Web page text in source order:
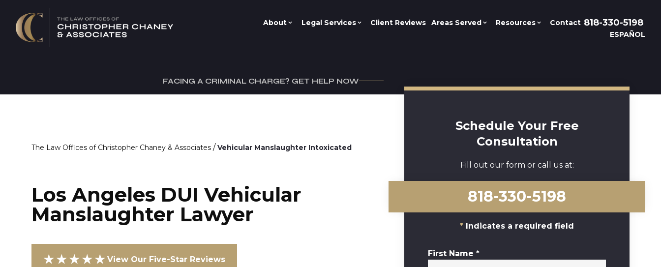
About Legal Services Client Reviews Areas Served Resources Contact 818-330-5198
ESPAÑOL
FACING A CRIMINAL CHARGE? GET HELP NOW
The Law Offices of Christopher Chaney & Associates / Vehicular Manslaughter Intoxicated
Los Angeles DUI Vehicular
Manslaughter Lawyer
★★★★★ View Our Five-Star Reviews
Schedule Your Free
Consultation
Fill out our form or call us at:
818-330-5198
Indicates a required field
First Name *